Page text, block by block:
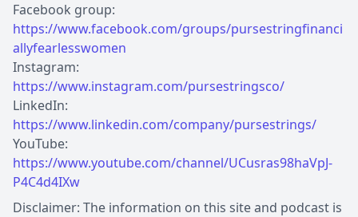
Facebook group:
https://www.facebook.com/groups/pursestringfinanci
allyfearlesswomen
Instagram:
https://www.instagram.com/pursestringsco/
LinkedIn:
https://www.linkedin.com/company/pursestrings/
YouTube:
https://www.youtube.com/channel/UCusras98haVpJ-
P4C4d4IXw
Disclaimer: The information on this site and podcast is